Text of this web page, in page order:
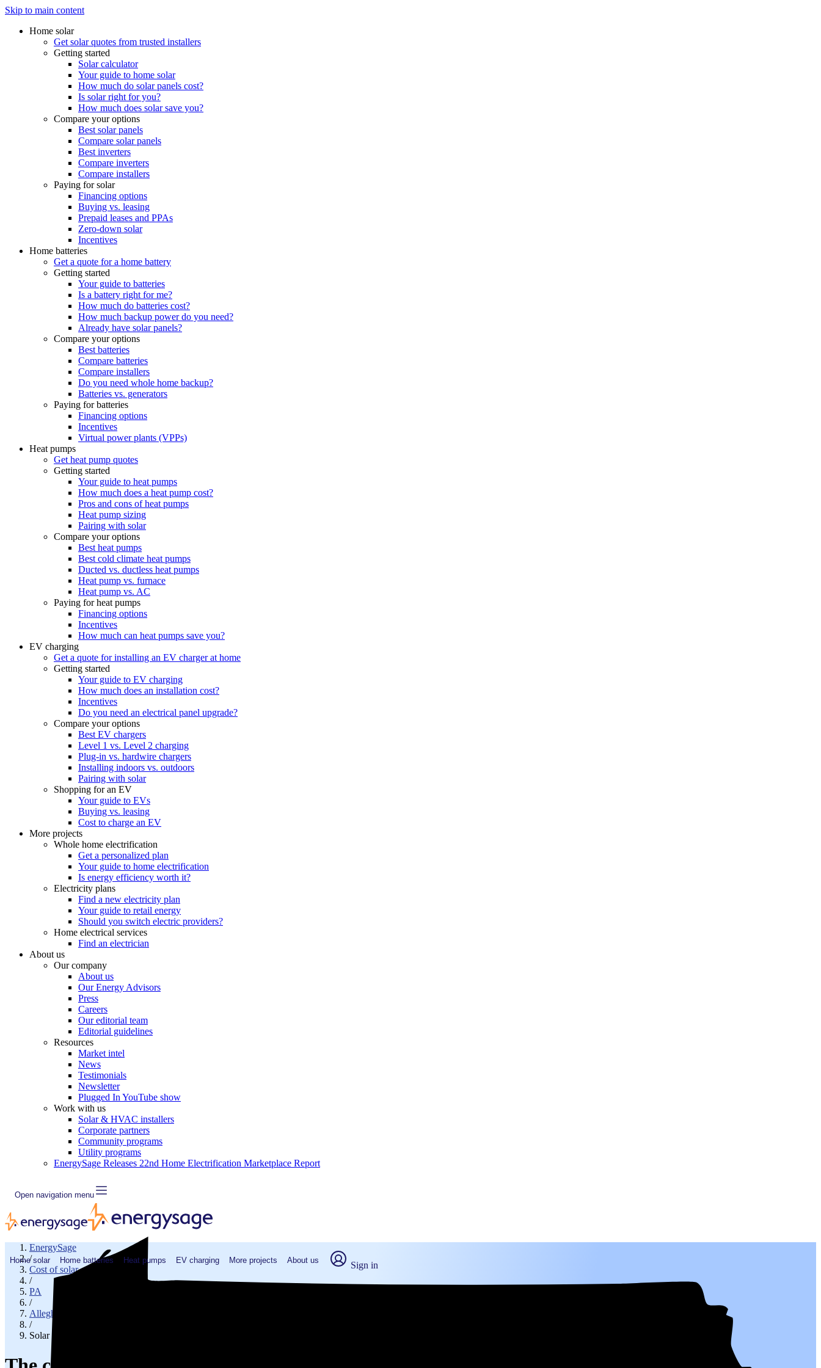
Skip to main content
Home solar
Get solar quotes from trusted installers
Getting started
Solar calculator
Your guide to home solar
How much do solar panels cost?
Is solar right for you?
How much does solar save you?
Compare your options
Best solar panels
Compare solar panels
Best inverters
Compare inverters
Compare installers
Paying for solar
Financing options
Buying vs. leasing
Prepaid leases and PPAs
Zero-down solar
Incentives
Home batteries
Get a quote for a home battery
Getting started
Your guide to batteries
Is a battery right for me?
How much do batteries cost?
How much backup power do you need?
Already have solar panels?
Compare your options
Best batteries
Compare batteries
Compare installers
Do you need whole home backup?
Batteries vs. generators
Paying for batteries
Financing options
Incentives
Virtual power plants (VPPs)
Heat pumps
Get heat pump quotes
Getting started
Your guide to heat pumps
How much does a heat pump cost?
Pros and cons of heat pumps
Heat pump sizing
Pairing with solar
Compare your options
Best heat pumps
Best cold climate heat pumps
Ducted vs. ductless heat pumps
Heat pump vs. furnace
Heat pump vs. AC
Paying for heat pumps
Financing options
Incentives
How much can heat pumps save you?
EV charging
Get a quote for installing an EV charger at home
Getting started
Your guide to EV charging
How much does an installation cost?
Incentives
Do you need an electrical panel upgrade?
Compare your options
Best EV chargers
Level 1 vs. Level 2 charging
Plug-in vs. hardwire chargers
Installing indoors vs. outdoors
Pairing with solar
Shopping for an EV
Your guide to EVs
Buying vs. leasing
Cost to charge an EV
More projects
Whole home electrification
Get a personalized plan
Your guide to home electrification
Is energy efficiency worth it?
Electricity plans
Find a new electricity plan
Your guide to retail energy
Should you switch electric providers?
Home electrical services
Find an electrician
About us
Our company
About us
Our Energy Advisors
Press
Careers
Our editorial team
Editorial guidelines
Resources
Market intel
News
Testimonials
Newsletter
Plugged In YouTube show
Work with us
Solar & HVAC installers
Corporate partners
Community programs
Utility programs
EnergySage Releases 22nd Home Electrification Marketplace Report
Open navigation menu
Home solar Home batteries Heat pumps EV charging More projects About us Sign in
EnergySage
/
Cost of solar
/
PA
/
Allegheny County
/
Solar cost in Clairton, PA